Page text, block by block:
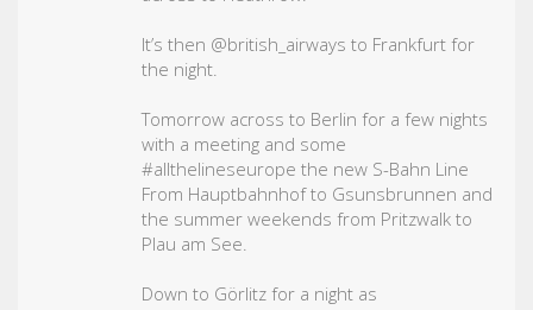
It’s then @british_airways to Frankfurt for
the night.
Tomorrow across to Berlin for a few nights
with a meeting and some
#allthelineseurope the new S-Bahn Line
From Hauptbahnhof to Gsunsbrunnen and
the summer weekends from Pritzwalk to
Plau am See.
Down to Görlitz for a night as